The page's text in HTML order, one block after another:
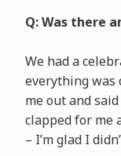
Q: Was there
We had a
everything was
me out and
clapped for me
– I’m glad I